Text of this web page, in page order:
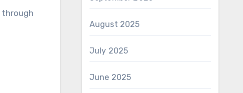
through
August 2025
July 2025
June 2025